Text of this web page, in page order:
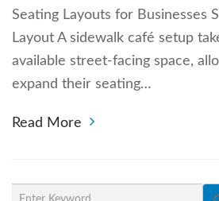
Seating Layouts for Businesses
Layout A sidewalk café setup
available street-facing space,
expand their seating…
Read More